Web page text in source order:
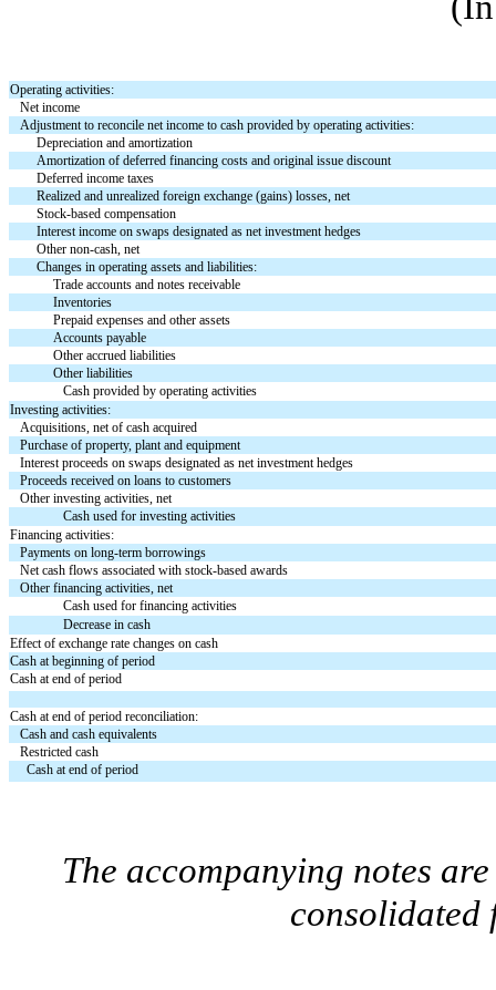
Operating activities:
Net income
Adjustment to reconcile net income to cash provided by operating activities:
Depreciation and amortization
Amortization of deferred financing costs and original issue discount
Deferred income taxes
Realized and unrealized foreign exchange (gains) losses, net
Stock-based compensation
Interest income on swaps designated as net investment hedges
Other non-cash, net
Changes in operating assets and liabilities:
Trade accounts and notes receivable
Inventories
Prepaid expenses and other assets
Accounts payable
Other accrued liabilities
Other liabilities
Cash provided by operating activities
Investing activities:
Acquisitions, net of cash acquired
Purchase of property, plant and equipment
Interest proceeds on swaps designated as net investment hedges
Proceeds received on loans to customers
Other investing activities, net
Cash used for investing activities
Financing activities:
Payments on long-term borrowings
Net cash flows associated with stock-based awards
Other financing activities, net
Cash used for financing activities
Decrease in cash
Effect of exchange rate changes on cash
Cash at beginning of period
Cash at end of period
Cash at end of period reconciliation:
Cash and cash equivalents
Restricted cash
Cash at end of period
The accompanying notes
consolidated